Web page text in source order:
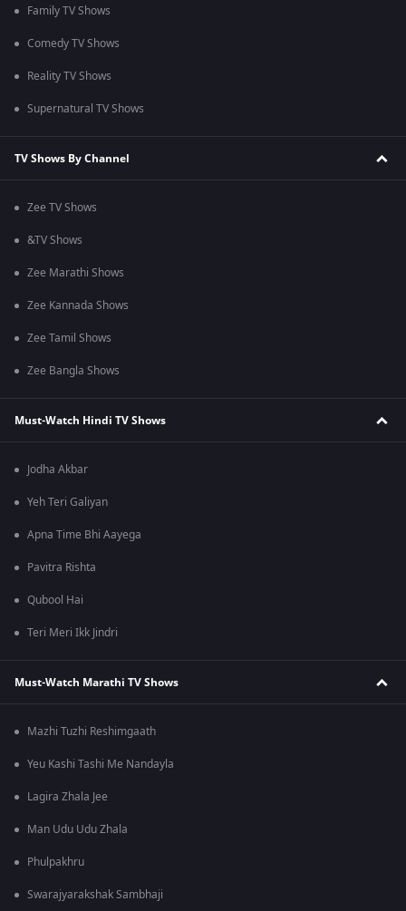
Family TV Shows
Comedy TV Shows
Reality TV Shows
Supernatural TV Shows
TV Shows By Channel
Zee TV Shows
&TV Shows
Zee Marathi Shows
Zee Kannada Shows
Zee Tamil Shows
Zee Bangla Shows
Must-Watch Hindi TV Shows
Jodha Akbar
Yeh Teri Galiyan
Apna Time Bhi Aayega
Pavitra Rishta
Qubool Hai
Teri Meri Ikk Jindri
Must-Watch Marathi TV Shows
Mazhi Tuzhi Reshimgaath
Yeu Kashi Tashi Me Nandayla
Lagira Zhala Jee
Man Udu Udu Zhala
Phulpakhru
Swarajyarakshak Sambhaji